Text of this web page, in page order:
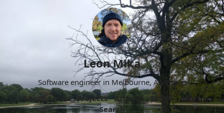
Leon Mika
Software engineer in Melbourne, Australia.
About
Now Projects Archive Follow
More
Search